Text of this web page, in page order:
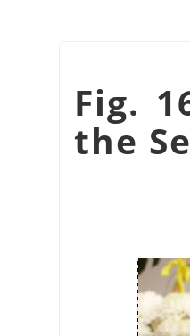
Fig.
the